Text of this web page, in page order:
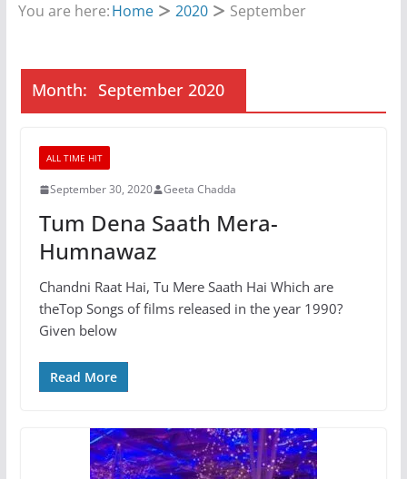
You are here:Home 2020 September
Month: September 2020
ALL TIME HIT
September 30, 2020 Geeta Chadda
Tum Dena Saath Mera-
Humnawaz
Chandni Raat Hai, Tu Mere Saath Hai Which are
theTop Songs of films released in the year 1990?
Given below
Read More